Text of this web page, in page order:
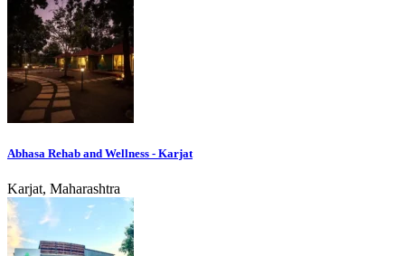
Abhasa Rehab and Wellness - Karjat
Karjat, Maharashtra